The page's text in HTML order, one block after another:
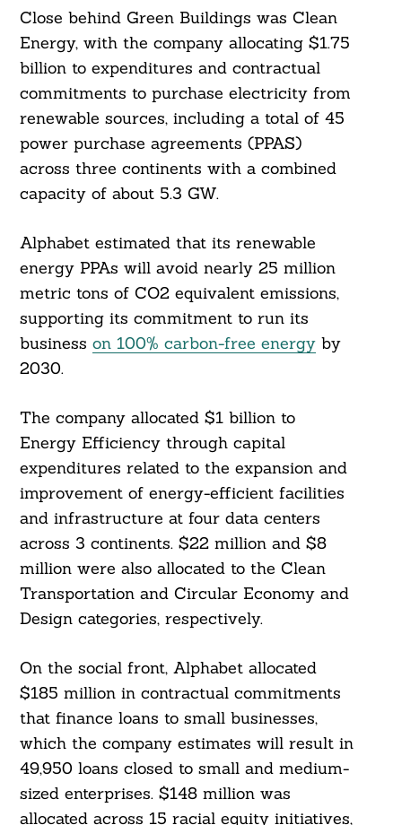
Close behind Green Buildings was Clean
Energy, with the company allocating $1.75
billion to expenditures and contractual
commitments to purchase electricity from
renewable sources, including a total of 45
power purchase agreements (PPAS)
across three continents with a combined
capacity of about 5.3 GW.
Alphabet estimated that its renewable
energy PPAs will avoid nearly 25 million
metric tons of CO2 equivalent emissions,
supporting its commitment to run its
business on 100% carbon-free energyby
2030.
The company allocated $1 billion to
Energy Efficiency through capital
expenditures related to the expansion and
improvement of energy-efficient facilities
and infrastructure at four data centers
across 3 continents. $22 million and $8
million were also allocated to the Clean
Transportation and Circular Economy and
Design categories, respectively.
On the social front, Alphabet allocated
$185 million in contractual commitments
that finance loans to small businesses,
which the company estimates will result in
49,950 loans closed to small and medium-
sized enterprises. $148 million was
allocated across 15 racial equity initiatives,
Search
For: